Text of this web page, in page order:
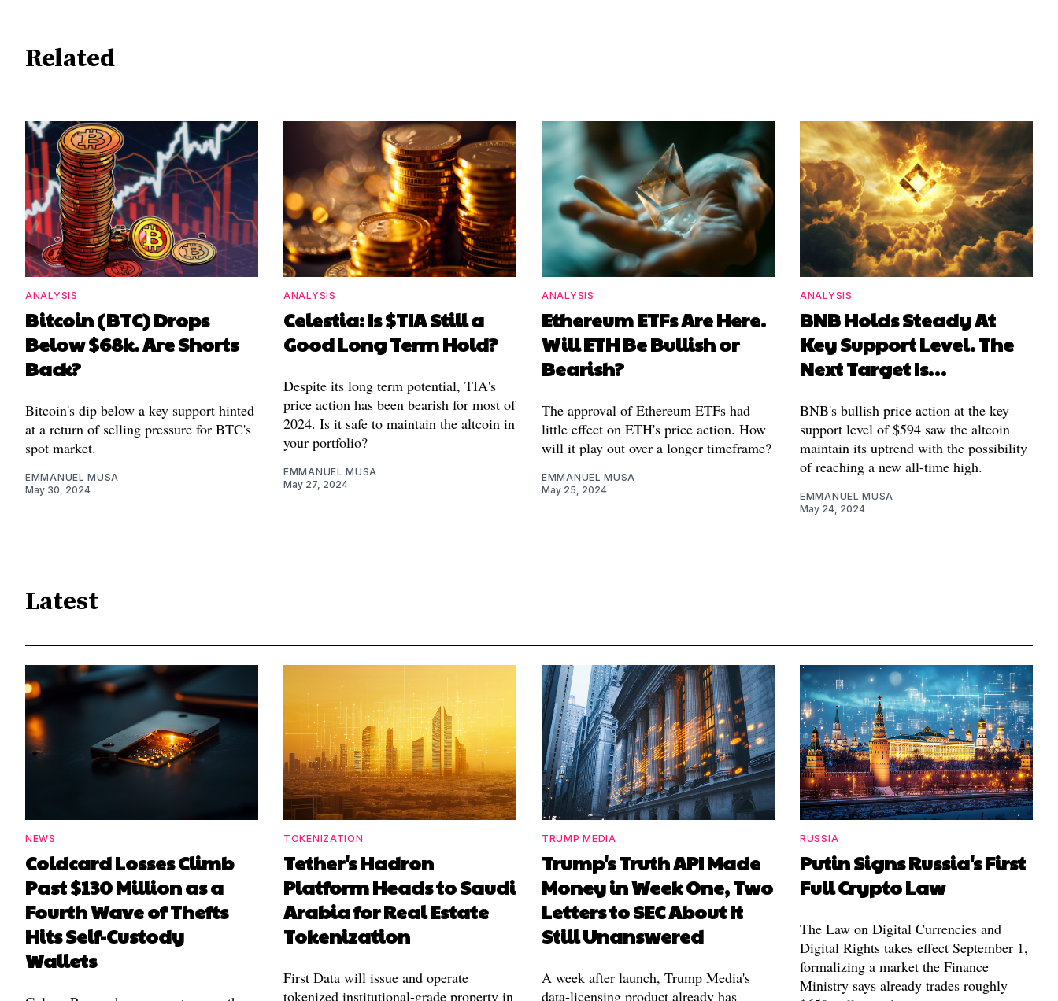
Related
ANALYSIS
Bitcoin (BTC) Drops
Below $68k. Are Shorts
Back?
Bitcoin's dip below a key support hinted
at a return of selling pressure for BTC's
spot market.
EMMANUEL MUSA
May 30, 2024
ANALYSIS
Celestia: Is $TIA Still a
Good Long Term Hold?
Despite its long term potential, TIA's
price action has been bearish for most of
2024. Is it safe to maintain the altcoin in
your portfolio?
EMMANUEL MUSA
May 27, 2024
ANALYSIS
Ethereum ETFs Are Here.
Will ETH Be Bullish or
Bearish?
The approval of Ethereum ETFs had
little effect on ETH's price action. How
will it play out over a longer timeframe?
EMMANUEL MUSA
May 25, 2024
ANALYSIS
BNB Holds Steady At
Key Support Level. The
Next Target Is…
BNB's bullish price action at the key
support level of $594 saw the altcoin
maintain its uptrend with the possibility
of reaching a new all-time high.
EMMANUEL MUSA
May 24, 2024
Latest
NEWS
Coldcard Losses Climb
Past $130 Million as a
Fourth Wave of Thefts
Hits Self-Custody
Wallets
TOKENIZATION
Tether's Hadron
Platform Heads to Saudi
Arabia for Real Estate
Tokenization
First Data will issue and operate
tokenized institutional-grade property in
TRUMP MEDIA
Trump's Truth API Made
Money in Week One, Two
Letters to SEC About It
Still Unanswered
A week after launch, Trump Media's
data-licensing product already has
RUSSIA
Putin Signs Russia's First
Full Crypto Law
The Law on Digital Currencies and
Digital Rights takes effect September 1,
formalizing a market the Finance
Ministry says already trades roughly